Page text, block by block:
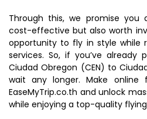
Through this, we promise you
cost-effective but also worth
opportunity to fly in style while
services. So, if you’ve
Ciudad Obregon (CEN) to
wait any longer. Make online
EaseMyTrip.co.th and unlock
while enjoying a top-quality